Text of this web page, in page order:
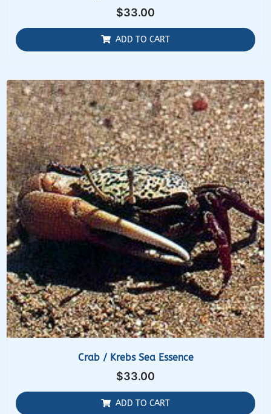
$33.00
ADD TO CART
Crab / Krebs Sea Essence
$33.00
ADD TO CART